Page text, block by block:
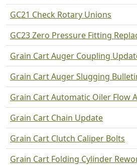
GC21 Check Rotary Unions
GC23 Zero Pressure Fitting
Grain Cart Auger Coupling
Grain Cart Auger Slugging
Grain Cart Automatic Oiler Flow
Grain Cart Chain Update
Grain Cart Clutch Caliper Bolts
Grain Cart Folding Cylinder